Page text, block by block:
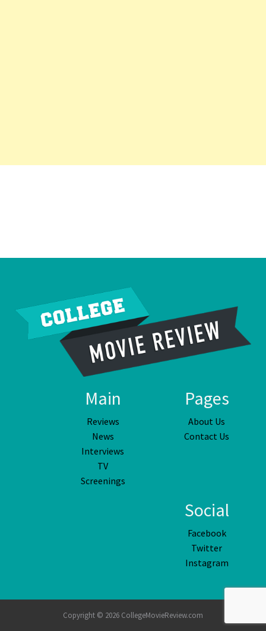
Main
Reviews
News
Interviews
TV
Screenings
Pages
About Us
Contact Us
Social
Facebook
Twitter
Instagram
Copyright © 2026 CollegeMovieReview.com